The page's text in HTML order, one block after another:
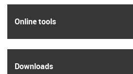
Online tools
Downloads